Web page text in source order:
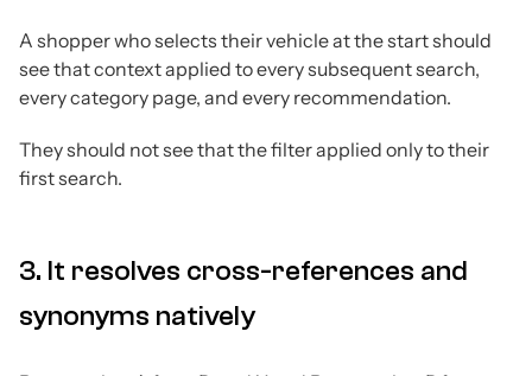
A shopper who selects their vehicle at the start should
see that context applied to every subsequent search,
every category page, and every recommendation.
They should not see that the filter applied only to their
first search.
3. It resolves cross-references and
synonyms natively